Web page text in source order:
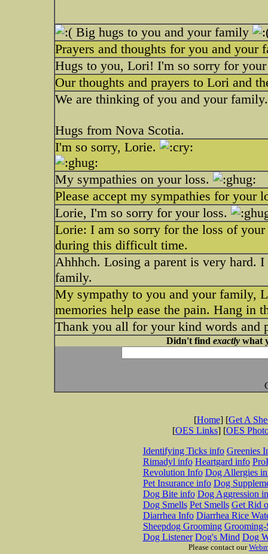
Big hugs to you and your family
Prayers and thoughts for you and
Hugs to you, Lori! I'm so sorry for
Our thoughts and prayers to Lori and
We are thinking of you and your family.
Hugs from Nova Scotia.
I'm so sorry, Lorie.
My sympathies on your loss.
Please accept my sympathies for your
Lorie, I'm so sorry for your loss.
Lorie: I am so sorry for the loss of
during this difficult time.
Ahhhch. Losing a parent is very hard.
family.
My sympathy to you and your family,
memories help ease the pain. Hang in
Thank you all for your kind words and
Didn't find exactlywhat
[Home] [Get A
[OES Links] [OES
Identifying Ticks info Greenies
Rimadyl info Heartgard info
Revolution Info Dog Allergies
Pet Insurance info Dog
Dog Bite info Dog Aggression
Dog Smells Pet Smells Get Rid
Diarrhea Info Diarrhea Rice
Sheepdog Grooming Grooming-
Dog Listener Dog's Mind Dog
Please contact our